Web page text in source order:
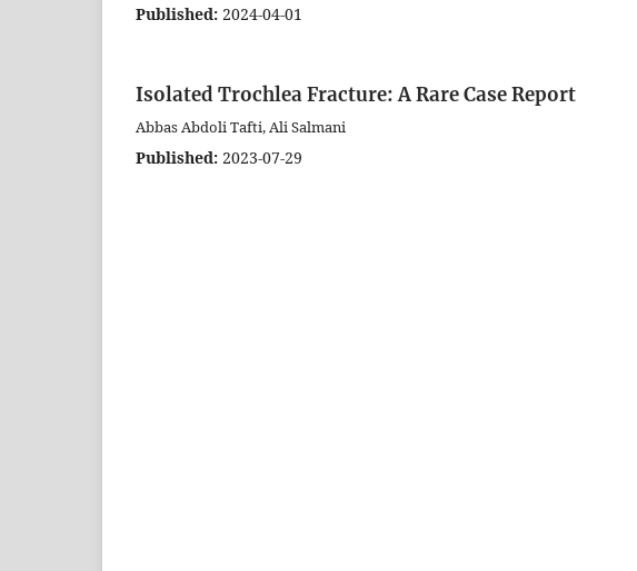
Published: 2024-04-01
Isolated Trochlea Fracture: A Rare Case Report
Abbas Abdoli Tafti, Ali Salmani
Published: 2023-07-29